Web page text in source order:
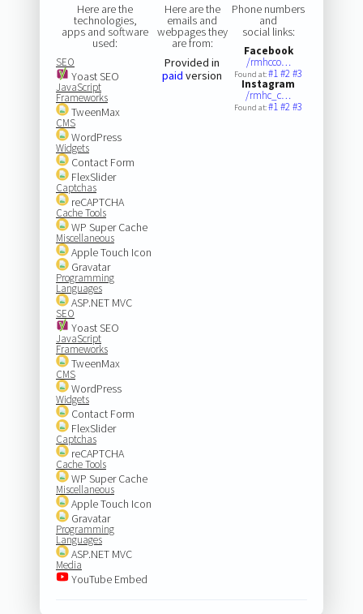
Here are the
technologies,
apps and software
used:
SEO
Yoast SEO
JavaScript
Frameworks
TweenMax
CMS
WordPress
Widgets
Contact Form
FlexSlider
Captchas
reCAPTCHA
Cache Tools
WP Super Cache
Miscellaneous
Apple Touch Icon
Gravatar
Programming
Languages
ASP.NET MVC
SEO
Yoast SEO
JavaScript
Frameworks
TweenMax
CMS
WordPress
Widgets
Contact Form
FlexSlider
Captchas
reCAPTCHA
Cache Tools
WP Super Cache
Miscellaneous
Apple Touch Icon
Gravatar
Programming
Languages
ASP.NET MVC
Media
YouTube Embed
Here are the
emails and
webpages they
are from:
Provided in
paid version
Phone numbers
and
social links:
Facebook
/rmhcco…
Found at:#1#2#3
Instagram
/rmhc_c…
Found at:#1#2#3